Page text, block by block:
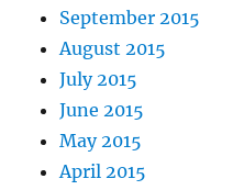
September 2015
August 2015
July 2015
June 2015
May 2015
April 2015